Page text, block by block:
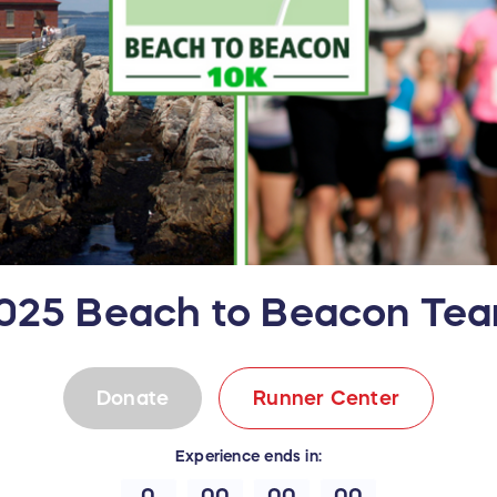
Beach to Beacon
Experience ends in:
Donate Runner Center